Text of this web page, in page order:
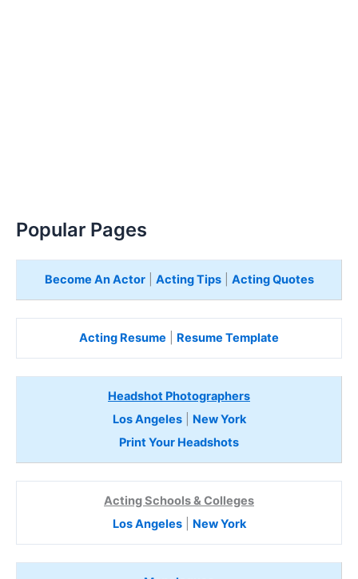
Popular Pages
Become An Actor| Acting Tips| Acting Quotes
Acting Resume Resume Template
Headshot Photographers
Los Angeles| New York
Print Your Headshots
Acting Schools & Colleges
Los Angeles| New York